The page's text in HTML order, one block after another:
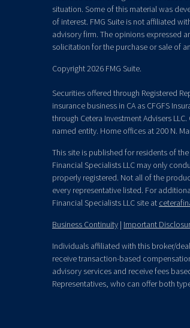
situation. Some of this material was
of interest. FMG Suite is not affiliated
advisory firm. The opinions expressed
solicitation for the purchase or sale of
Copyright 2026 FMG Suite.
Securities offered through Registered
insurance business in CA as CFGFS
through Cetera Investment Advisers
named entity. Home offices at 200 N.
This site is published for residents of
Financial Specialists LLC may only
properly registered. Not all of the
every representative listed. For
Financial Specialists LLC site at
Business Continuity | Important
Individuals affiliated with this broker/
receive transaction-based
advisory services and receive fees
Representatives, who can offer both